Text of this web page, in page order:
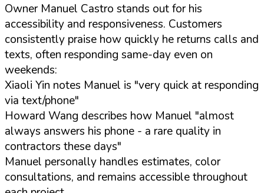
Owner Manuel Castro stands out for his
accessibility and responsiveness. Customers
consistently praise how quickly he returns calls and
texts, often responding same-day even on
weekends:
Xiaoli Yin notes Manuel is "very quick at responding
via text/phone"
Howard Wang describes how Manuel "almost
always answers his phone - a rare quality in
contractors these days"
Manuel personally handles estimates, color
consultations, and remains accessible throughout